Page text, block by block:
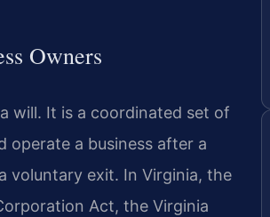
Owners
will. It is a coordinated set of
operate a business after a
voluntary exit. In Virginia, the
Act, the Virginia